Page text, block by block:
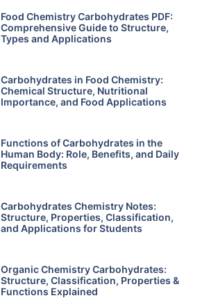
Food Chemistry Carbohydrates PDF:
Comprehensive Guide to Structure,
Types and Applications
Carbohydrates in Food Chemistry:
Chemical Structure, Nutritional
Importance, and Food Applications
Functions of Carbohydrates in the
Human Body: Role, Benefits, and Daily
Requirements
Carbohydrates Chemistry Notes:
Structure, Properties, Classification,
and Applications for Students
Organic Chemistry Carbohydrates:
Structure, Classification, Properties &
Functions Explained